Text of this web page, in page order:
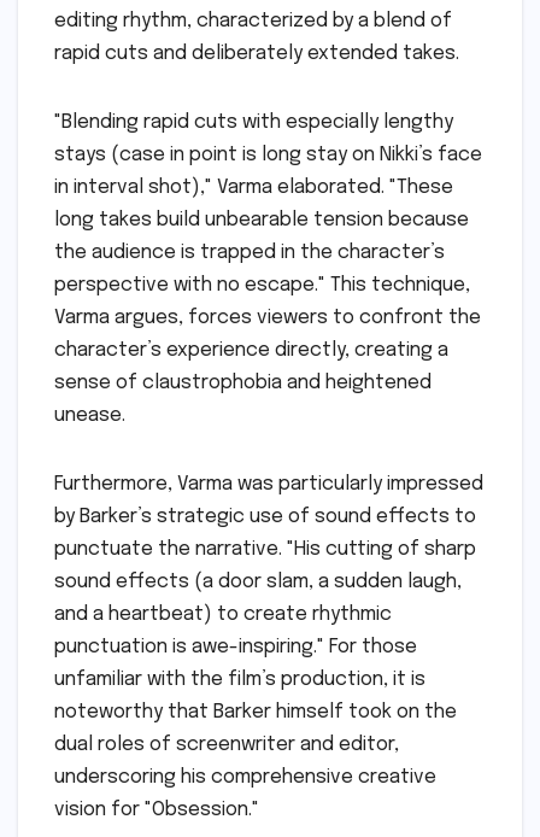
editing rhythm, characterized by a blend of
rapid cuts and deliberately extended takes.
"Blending rapid cuts with especially lengthy
stays (case in point is long stay on Nikki’s face
in interval shot)," Varma elaborated. "These
long takes build unbearable tension because
the audience is trapped in the character’s
perspective with no escape." This technique,
Varma argues, forces viewers to confront the
character’s experience directly, creating a
sense of claustrophobia and heightened
unease.
Furthermore, Varma was particularly impressed
by Barker’s strategic use of sound effects to
punctuate the narrative. "His cutting of sharp
sound effects (a door slam, a sudden laugh,
and a heartbeat) to create rhythmic
punctuation is awe-inspiring." For those
unfamiliar with the film’s production, it is
noteworthy that Barker himself took on the
dual roles of screenwriter and editor,
underscoring his comprehensive creative
vision for "Obsession."